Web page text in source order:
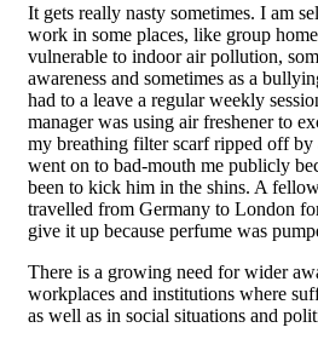
It gets really nasty sometimes. I am
work in some places, like group
vulnerable to indoor air pollution,
awareness and sometimes as a
had to a leave a regular weekly
manager was using air freshener to
my breathing filter scarf ripped off by
went on to bad-mouth me publicly
been to kick him in the shins. A
travelled from Germany to London
give it up because perfume was
There is a growing need for wider
workplaces and institutions where
as well as in social situations and